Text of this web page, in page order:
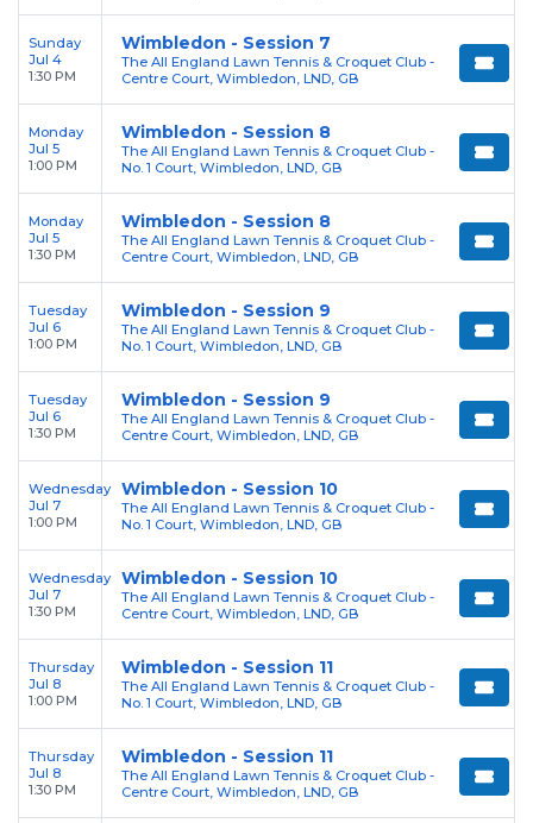
Sunday
Jul 4
1:30 PM
Wimbledon - Session 7
The All England Lawn Tennis & Croquet Club -
Centre Court, Wimbledon, LND, GB
Monday
Jul 5
1:00 PM
Wimbledon - Session 8
The All England Lawn Tennis & Croquet Club -
No. 1 Court, Wimbledon, LND, GB
Monday
Jul 5
1:30 PM
Wimbledon - Session 8
The All England Lawn Tennis & Croquet Club -
Centre Court, Wimbledon, LND, GB
Tuesday
Jul 6
1:00 PM
Wimbledon - Session 9
The All England Lawn Tennis & Croquet Club -
No. 1 Court, Wimbledon, LND, GB
Tuesday
Jul 6
1:30 PM
Wimbledon - Session 9
The All England Lawn Tennis & Croquet Club -
Centre Court, Wimbledon, LND, GB
Wednesday
Jul 7
1:00 PM
Wimbledon - Session 10
The All England Lawn Tennis & Croquet Club -
No. 1 Court, Wimbledon, LND, GB
Wednesday
Jul 7
1:30 PM
Wimbledon - Session 10
The All England Lawn Tennis & Croquet Club -
Centre Court, Wimbledon, LND, GB
Thursday
Jul 8
1:00 PM
Wimbledon - Session 11
The All England Lawn Tennis & Croquet Club -
No. 1 Court, Wimbledon, LND, GB
Thursday
Jul 8
1:30 PM
Wimbledon - Session 11
The All England Lawn Tennis & Croquet Club -
Centre Court, Wimbledon, LND, GB